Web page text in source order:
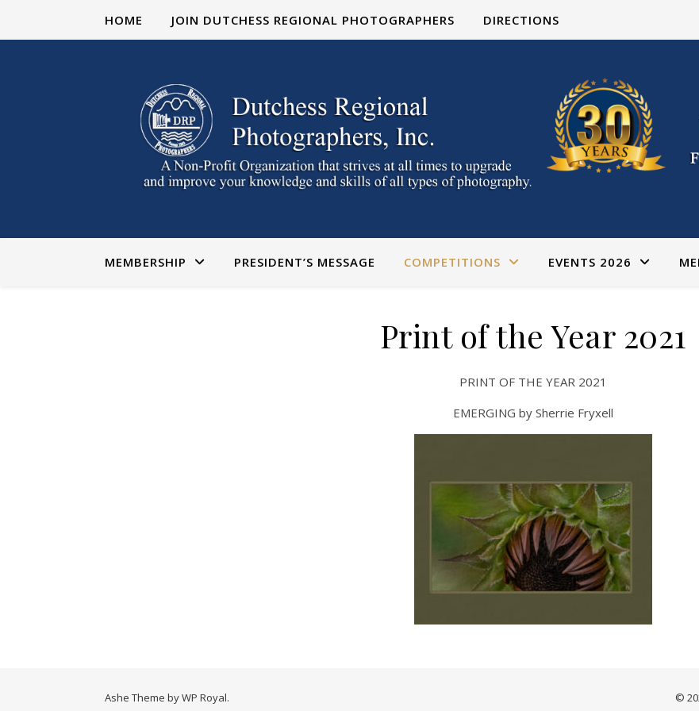
HOME JOIN DUTCHESS REGIONAL PHOTOGRAPHERS DIRECTIONS
MEMBERSHIP PRESIDENT’S MESSAGE COMPETITIONS EVENTS 2026
Print of the Year 2021
PRINT OF THE YEAR 2021
EMERGING by Sherrie Fryxell
©
Ashe Theme byWP Royal.